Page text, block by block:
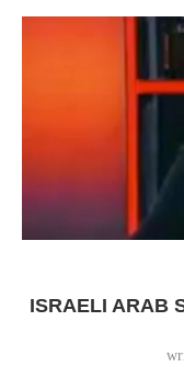
ISRAELI ARAB